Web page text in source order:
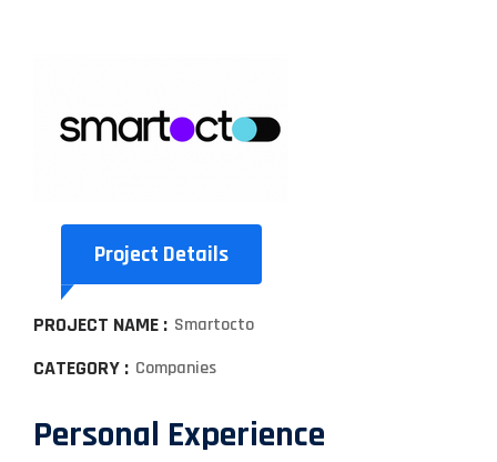
Project Details
PROJECT NAME : Smartocto
CATEGORY : Companies
Personal Experience